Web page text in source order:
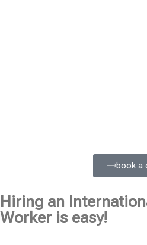
book a
Hiring an
Worker is easy!